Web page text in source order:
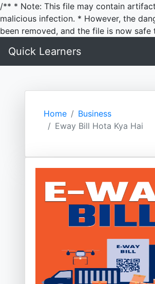
/** * Note: This file may contain
malicious infection. * However, the
been removed, and the file is now safe
Quick Learners
Home
Business
Eway Bill Hota Kya Hai